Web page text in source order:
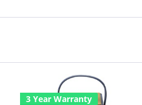
3 Year Warranty